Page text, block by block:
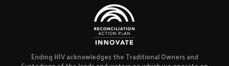
Ending HIV acknowledges the Traditional Owners and